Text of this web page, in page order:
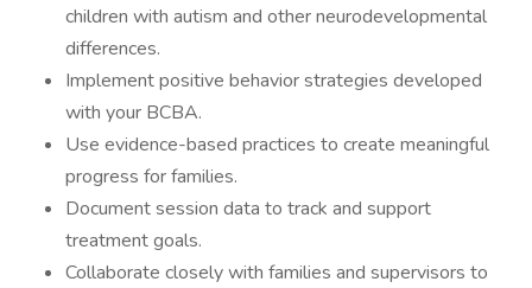
children with autism and other neurodevelopmental
differences.
Implement positive behavior strategies developed
with your BCBA.
Use evidence-based practices to create meaningful
progress for families.
Document session data to track and support
treatment goals.
Collaborate closely with families and supervisors to